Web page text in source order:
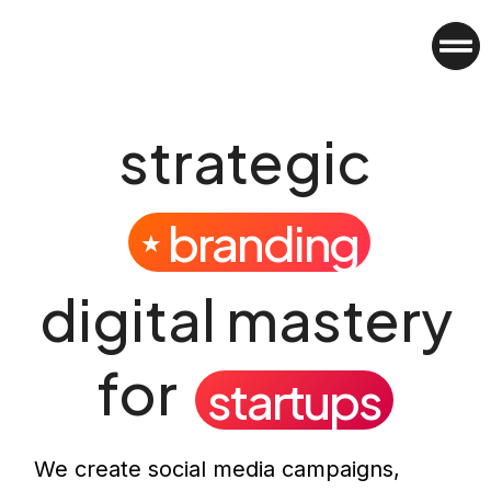
strategic
★ branding
digital mastery
for startups
We create social media campaigns,